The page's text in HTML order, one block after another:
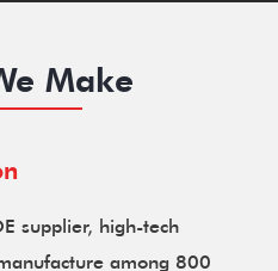
Make
supplier, high-tech
among 800